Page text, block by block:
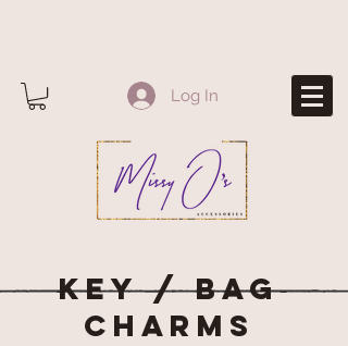
Log In
KEY / BAG
CHARMS